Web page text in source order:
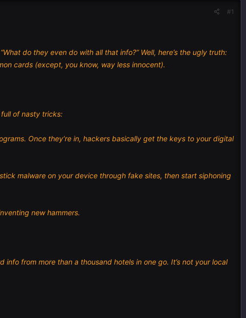
#1
do they even do with all that info?” Well, here’s the ugly truth:
cards (except, you know, way less innocent).
full of nasty tricks:
Once they’re in, hackers basically get the keys to your digital
malware on your device through fake sites, then start siphoning
new hammers.
from more than a thousand hotels in one go. It’s not your local